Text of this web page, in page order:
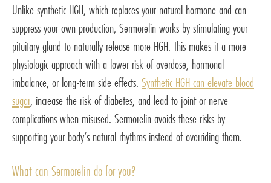
Unlike synthetic HGH, which replaces your natural hormone and can
suppress your own production, Sermorelin works by stimulating your
pituitary gland to naturally release more HGH. This makes it a more
physiologic approach with a lower risk of overdose, hormonal
imbalance, or long-term side effects. Synthetic HGH can elevate blood
sugar, increase the risk of diabetes, and lead to joint or nerve
complications when misused. Sermorelin avoids these risks by
supporting your body’s natural rhythms instead of overriding them.
What can Sermorelin do for you?